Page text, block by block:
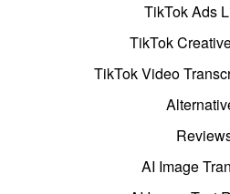
TikTok Ads
TikTok
TikTok Video
AI Image